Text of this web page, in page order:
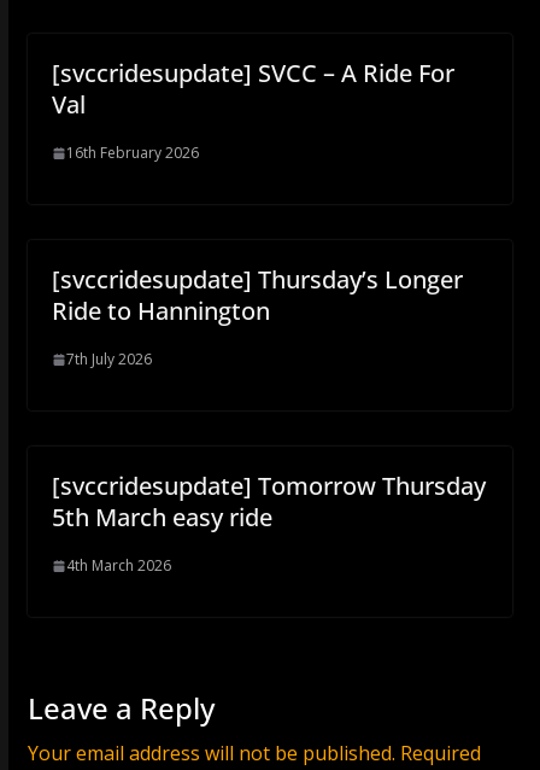
[svccridesupdate] SVCC – A Ride For
Val
16th February 2026
[svccridesupdate] Thursday’s Longer
Ride to Hannington
7th July 2026
[svccridesupdate] Tomorrow Thursday
5th March easy ride
4th March 2026
Leave a Reply
Your email address will not be published. Required